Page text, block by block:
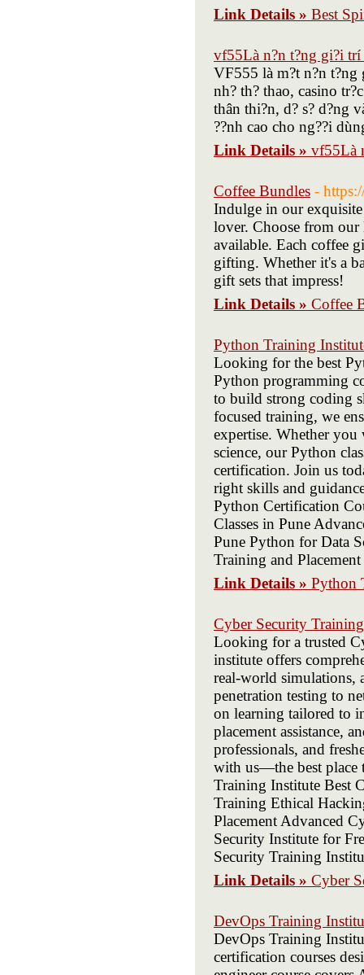
Link Details » Best
vf55Là n?n t?ng gi?i trí
VF555 là m?t n?n t?ng
nh? th? thao, casino
thân thi?n, d? s? d?ng
??nh cao cho ng??i
Link Details » vf55Là
Coffee Bundles -
Indulge in our
lover. Choose from
available. Each coffee
gifting. Whether it's a
gift sets that impress!
Link Details » Coffee
Python Training
Looking for the best
Python programming
to build strong coding
focused training, we
expertise. Whether
science, our Python
certification. Join us
right skills and
Python Certification
Classes in Pune
Pune Python for Data
Training and
Link Details » Python
Cyber Security
Looking for a trusted
institute offers
real-world simulations,
penetration testing to
on learning tailored to
placement assistance,
professionals, and
with us—the best place
Training Institute Best
Training Ethical
Placement Advanced
Security Institute for
Security Training
Link Details » Cyber
DevOps Training
DevOps Training
certification courses